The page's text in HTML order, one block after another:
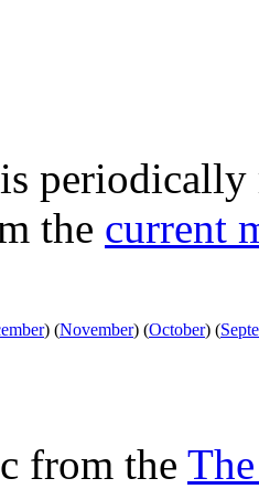
periodically
the current
) (November) (October) (
from the